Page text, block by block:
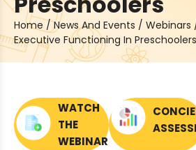
Home /News And Events / Webinars
Executive Functioning In Preschoolers
WATCH
THE
WEBINAR